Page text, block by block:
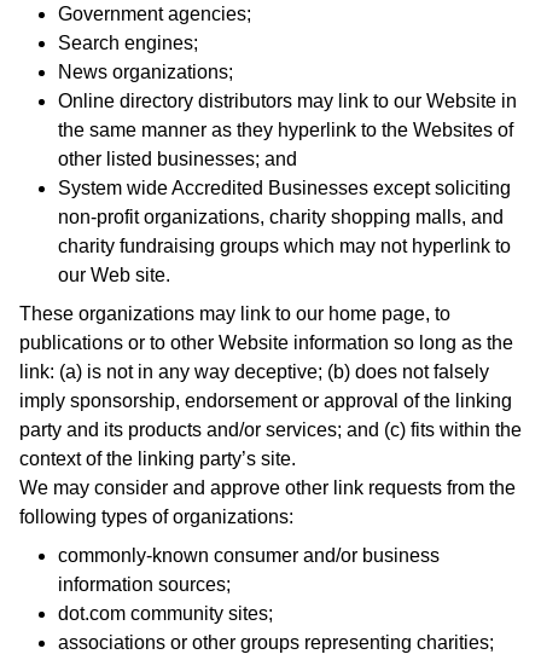
Government agencies;
Search engines;
News organizations;
Online directory distributors may link to our Website in
the same manner as they hyperlink to the Websites of
other listed businesses; and
System wide Accredited Businesses except soliciting
non-profit organizations, charity shopping malls, and
charity fundraising groups which may not hyperlink to
our Web site.
These organizations may link to our home page, to
publications or to other Website information so long as the
link: (a) is not in any way deceptive; (b) does not falsely
imply sponsorship, endorsement or approval of the linking
party and its products and/or services; and (c) fits within the
context of the linking party’s site.
We may consider and approve other link requests from the
following types of organizations:
commonly-known consumer and/or business
information sources;
dot.com community sites;
associations or other groups representing charities;